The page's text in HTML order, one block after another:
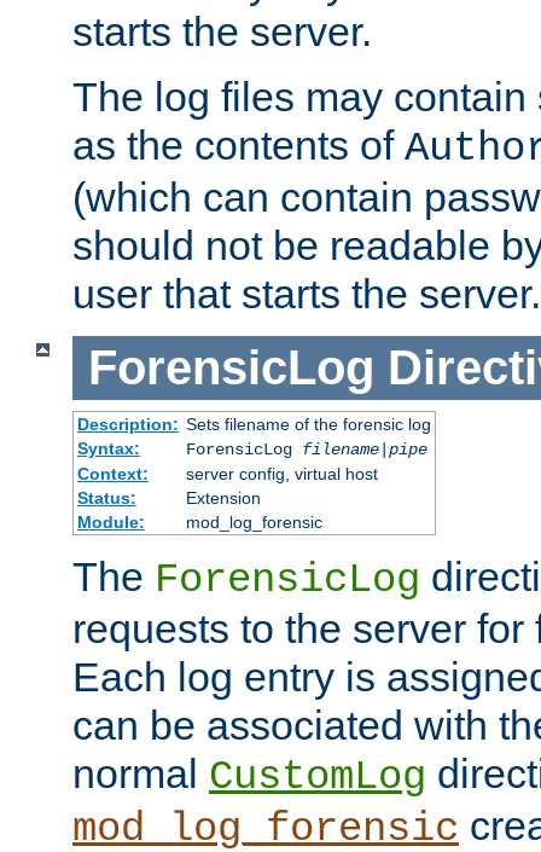
starts the server.
The log files may
as the contents of
(which can contain
should not be readable
user that starts the server.
ForensicLog
Description: Sets filename of the forensic log
Syntax:
ForensicLog filename| pipe
Context:
server config, virtual host
Status:
Extension
Module:
mod_log_forensic
The ForensicLog
requests to the server
Each log entry is
can be associated with
normal CustomLog
mod_log_forensic